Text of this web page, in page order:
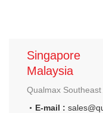
Singapore
Malaysia
Qualmax Southeast
E-mail :